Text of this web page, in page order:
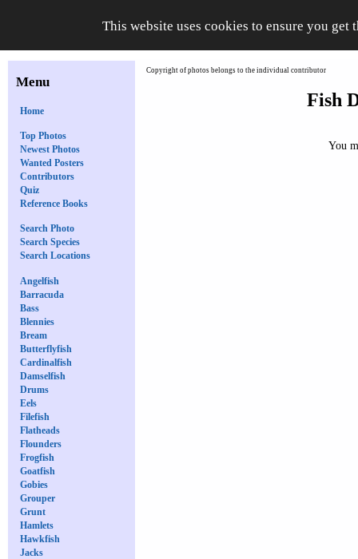
This website uses cookies to ensure you
Menu
Home
Top Photos
Newest Photos
Wanted Posters
Contributors
Quiz
Reference Books
Search Photo
Search Species
Search Locations
Angelfish
Barracuda
Bass
Blennies
Bream
Butterflyfish
Cardinalfish
Damselfish
Drums
Eels
Filefish
Flatheads
Flounders
Frogfish
Goatfish
Gobies
Grouper
Grunt
Hamlets
Hawkfish
Jacks
Copyright of photos belongs to the individual contributor
Fish
You